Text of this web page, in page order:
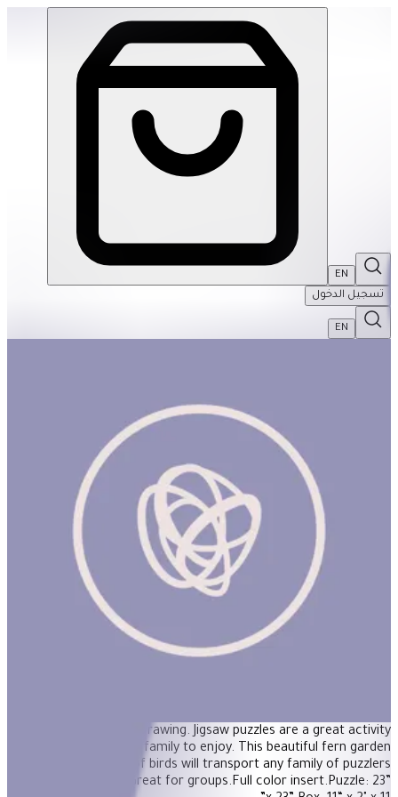
EN
تسجيل الدخول
EN
inspired by a vintage drawing. Jigsaw puzzles are a great activity
for the whole family to enjoy. This beautiful fern garden
featuring a family of birds will transport any family of puzzlers
into focused calm. Great for groups.Full color insert.Puzzle: 23”
Birds in Fern 1000Pcs Puzzle | THRIVE BY MASAR